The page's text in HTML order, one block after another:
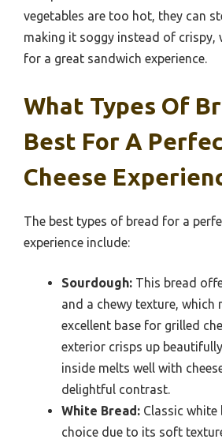
vegetables are too hot, they can
making it soggy instead of crispy,
for a great sandwich experience.
What Types Of
Best For A
Cheese
The best types of bread for a
experience include:
Sourdough: This bread
and a chewy texture, which
excellent base for grilled
exterior crisps up
inside melts well with
delightful contrast.
White Bread: Classic
choice due to its soft